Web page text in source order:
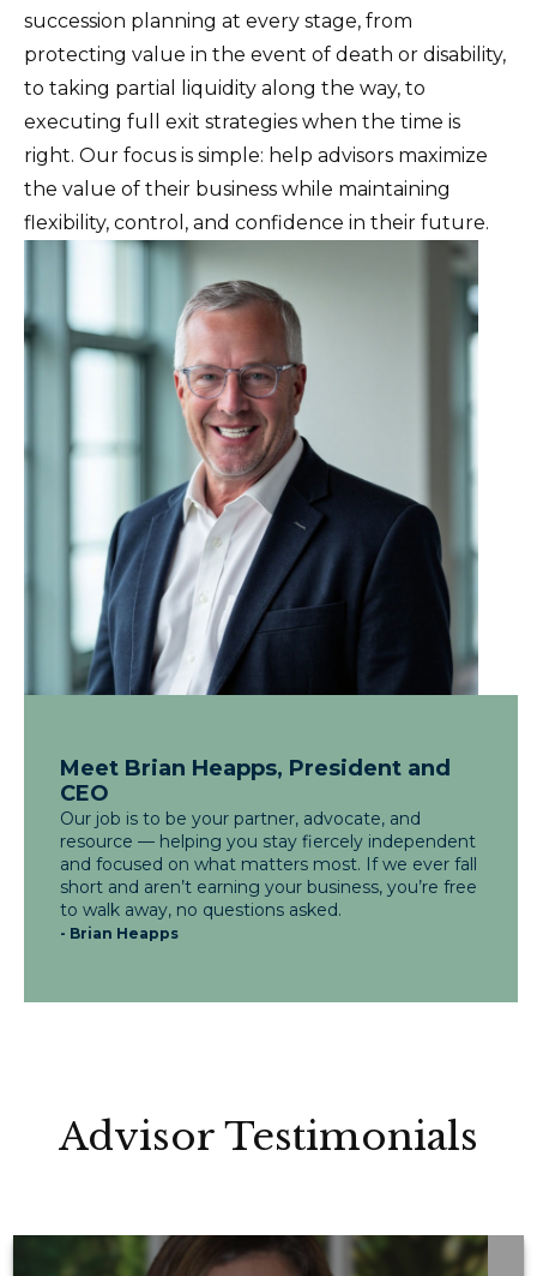
succession planning at every stage, from
protecting value in the event of death or disability,
to taking partial liquidity along the way, to
executing full exit strategies when the time is
right. Our focus is simple: help advisors maximize
the value of their business while maintaining
flexibility, control, and confidence in their future.
Meet Brian Heapps, President and
CEO
Our job is to be your partner, advocate, and
resource — helping you stay fiercely independent
and focused on what matters most. If we ever fall
short and aren’t earning your business, you’re free
to walk away, no questions asked.
- Brian Heapps
Advisor Testimonials